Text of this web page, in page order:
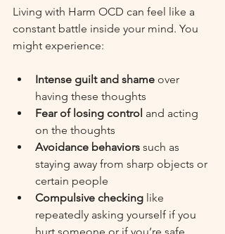
Living with Harm OCD can feel like a
constant battle inside your mind. You
might experience:
Intense guilt and shame over
having these thoughts
Fear of losing control and acting
on the thoughts
Avoidance behaviors such as
staying away from sharp objects or
certain people
Compulsive checking like
repeatedly asking yourself if you